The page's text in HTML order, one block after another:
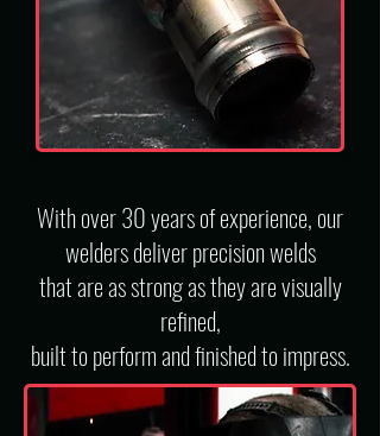
With over 30 years of experience, our
welders deliver precision welds
that are as strong as they are visually
refined,
built to perform and finished to impress.